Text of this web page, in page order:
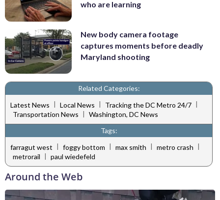
who are learning
New body camera footage
captures moments before deadly
Maryland shooting
Related Categories:
Latest News | Local News | Tracking the DC Metro 24/7 |
Transportation News | Washington, DC News
Tags:
farragut west | foggy bottom | max smith | metro crash |
metrorail | paul wiedefeld
Around the Web